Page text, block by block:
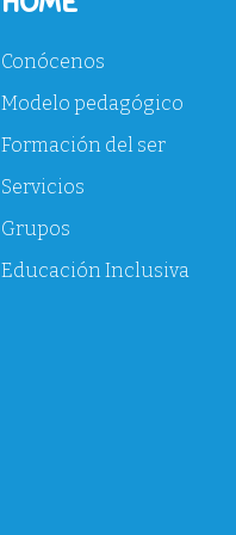
Conócenos
Modelo pedagógico
Formación del ser
Servicios
Grupos
Educación Inclusiva